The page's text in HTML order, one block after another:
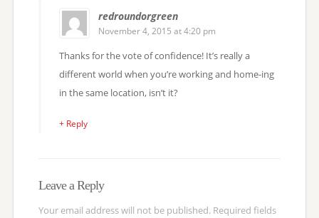
redroundorgreen
November 4, 2015 at 4:20 pm
Thanks for the vote of confidence! It’s really a
different world when you’re working and home-ing
in the same location, isn’t it?
+ Reply
Leave a Reply
Your email address will not be published. Required fields